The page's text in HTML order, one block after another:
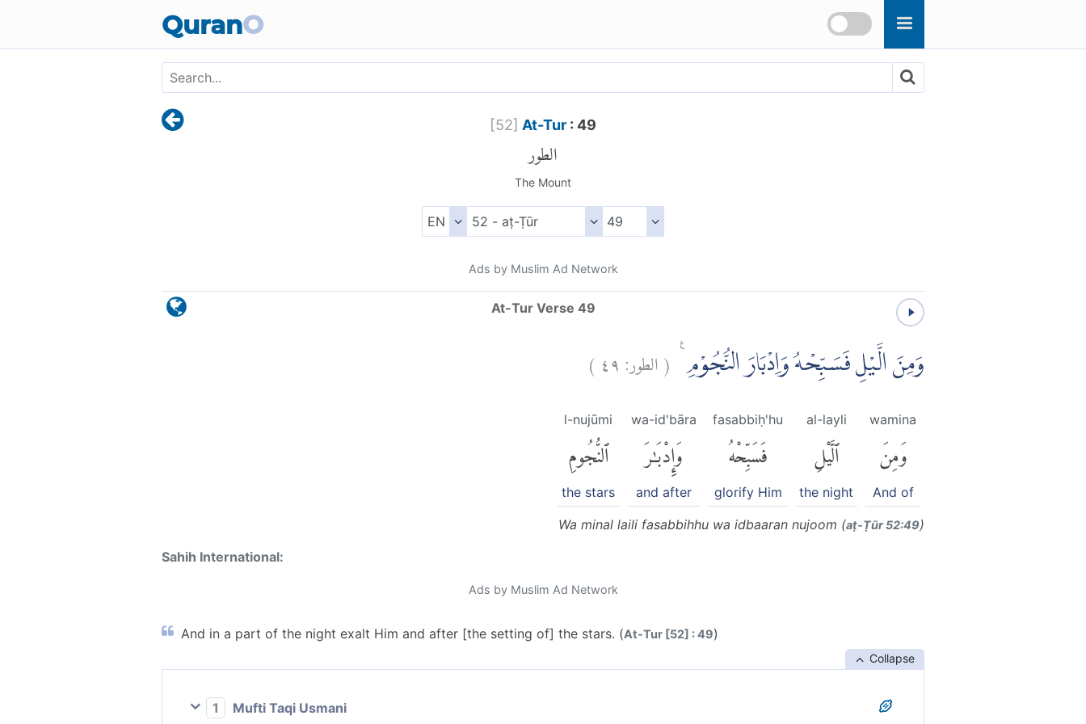
QuranO
[52] At-Tur: 49
الطور
The Mount
Ads by Muslim Ad Network
At-Tur Verse 49
وَمِنَ الَّيْلِ فَسَبِّحْهُ وَاِدْبَارَ النُّجُوْمِ ࣖ (الطور:٤٩)
wamina
وَمِنَ
And of
al-layli
ٱلَّيْلِ
the night
fasabbiḥ'hu
فَسَبِّحْهُ
glorify Him
wa-id'bāra
وَإِدْبَٰرَ
and after
l-nujūmi
ٱلنُّجُومِ
the stars
Wa minal laili fasabbihhu wa idbaaran nujoom (aṭ-Ṭūr 52:49)
Sahih International:
Ads by Muslim Ad Network
And in a part of the night exalt Him and after [the setting of] the stars. (At-Tur [52] : 49)
Collapse
1
Mufti Taqi Usmani